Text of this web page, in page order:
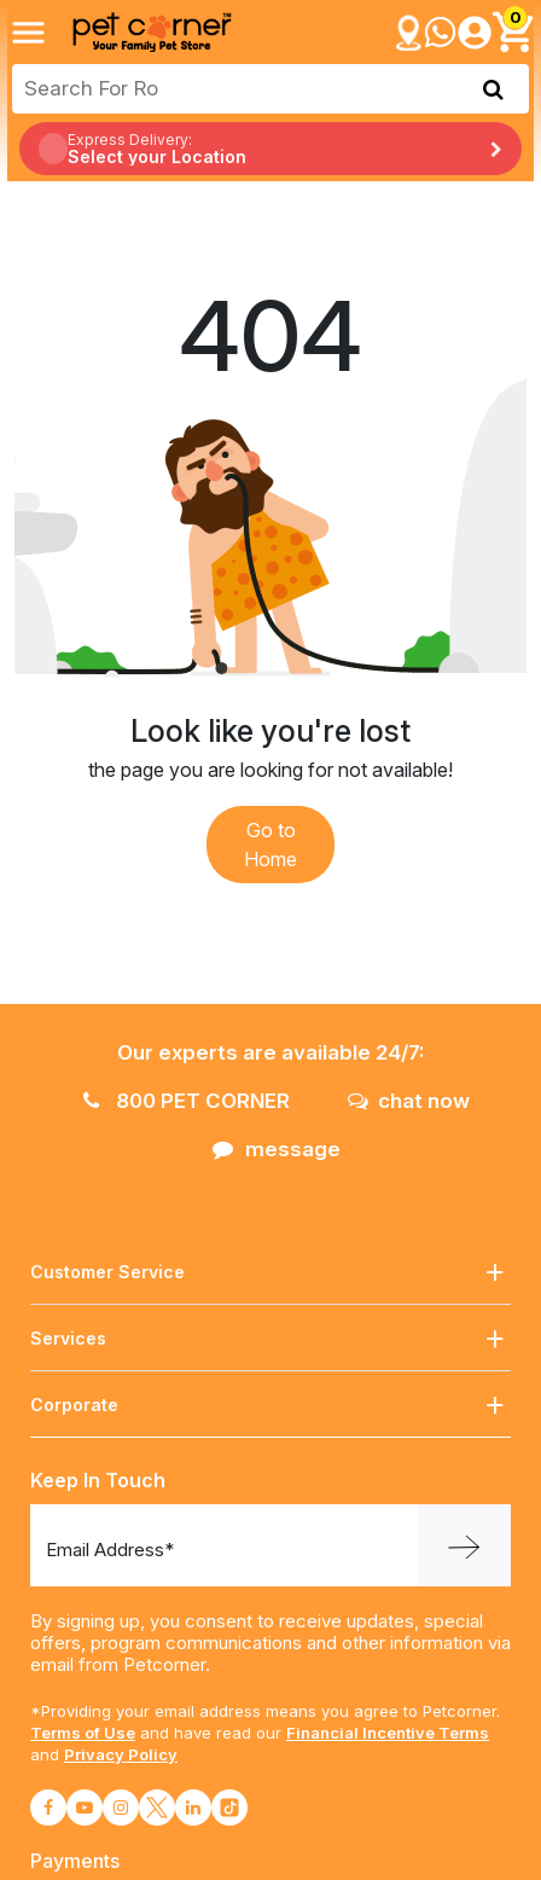
0
Express Delivery:
Select your Location
404
Look like you're lost
the page you are looking for not available!
Go to
Home
Our experts are available 24/7:
800 PET CORNER
chat now
message
Customer Service
Services
Corporate
Keep In Touch
Email Address*
By signing up, you consent to receive updates, special
offers, program communications and other information via
email from Petcorner.
*Providing your email address means you agree to Petcorner.
Terms of Use and have read our Financial Incentive Terms
and Privacy Policy
Payments